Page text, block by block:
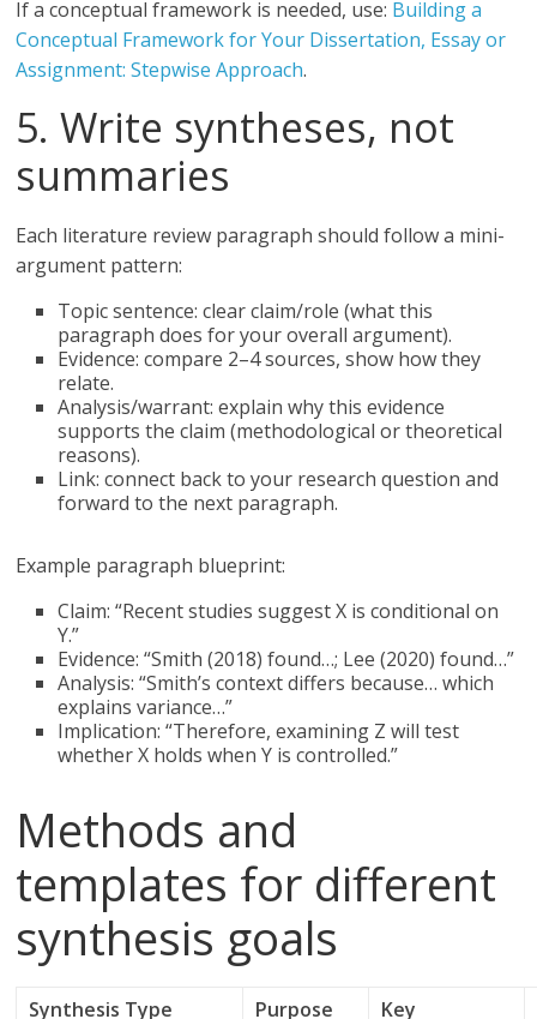
If a conceptual framework is needed, use: Building a
Conceptual Framework for Your Dissertation, Essay or
Assignment: Stepwise Approach.
5. Write syntheses, not
summaries
Each literature review paragraph should follow a mini-
argument pattern:
Topic sentence: clear claim/role (what this
paragraph does for your overall argument).
Evidence: compare 2–4 sources, show how they
relate.
Analysis/warrant: explain why this evidence
supports the claim (methodological or theoretical
reasons).
Link: connect back to your research question and
forward to the next paragraph.
Example paragraph blueprint:
Claim: “Recent studies suggest X is conditional on
Y.”
Evidence: “Smith (2018) found…; Lee (2020) found…”
Analysis: “Smith’s context differs because… which
explains variance…”
Implication: “Therefore, examining Z will test
whether X holds when Y is controlled.”
Methods and
templates for different
synthesis goals
Synthesis Type Purpose
Key